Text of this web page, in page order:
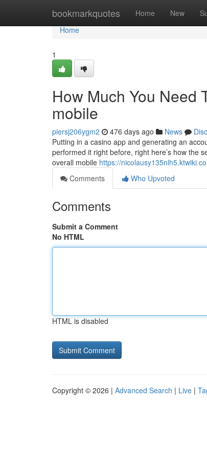
bookmarkquotes Home New
Home
Home
1
How Much You Need
mobile
piersj206ygm2 476 days ago News
Putting in a casino app and generating an
performed it right before, right here’s how the
overall mobile https://
Comments
Who Upvoted
Comments
Submit a Comment
No HTML
HTML is disabled
Copyright © 2026 | Advanced Search | Live |